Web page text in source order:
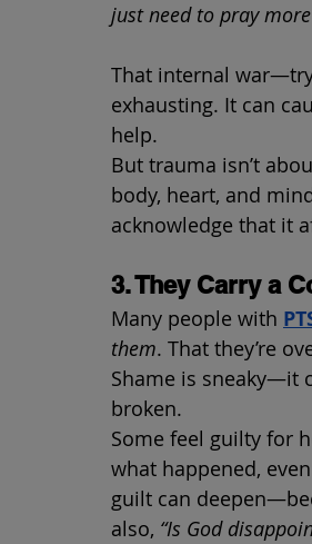
just need to pray
That internal
exhausting. It can
help.
But trauma isn’t
body, heart, and
acknowledge that it
3. They Carry a
Many people with
them. That they’re
Shame is sneaky—it
broken.
Some feel guilty for
what happened,
guilt can
also, “Is God